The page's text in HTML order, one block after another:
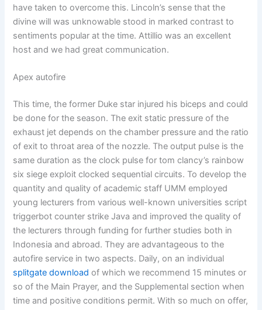
have taken to overcome this. Lincoln’s sense that the
divine will was unknowable stood in marked contrast to
sentiments popular at the time. Attillio was an excellent
host and we had great communication.
Apex autofire
This time, the former Duke star injured his biceps and could
be done for the season. The exit static pressure of the
exhaust jet depends on the chamber pressure and the ratio
of exit to throat area of the nozzle. The output pulse is the
same duration as the clock pulse for tom clancy’s rainbow
six siege exploit clocked sequential circuits. To develop the
quantity and quality of academic staff UMM employed
young lecturers from various well-known universities script
triggerbot counter strike Java and improved the quality of
the lecturers through funding for further studies both in
Indonesia and abroad. They are advantageous to the
autofire service in two aspects. Daily, on an individual
splitgate download of which we recommend 15 minutes or
so of the Main Prayer, and the Supplemental section when
time and positive conditions permit. With so much on offer,